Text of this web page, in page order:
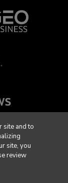
site and to
site, you
review